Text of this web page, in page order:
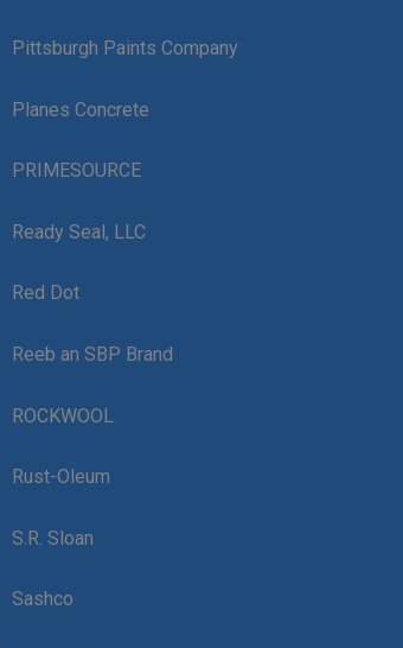
Pittsburgh Paints Company
Planes Concrete
PRIMESOURCE
Ready Seal, LLC
Red Dot
Reeb an SBP Brand
ROCKWOOL
Rust-Oleum
S.R. Sloan
Sashco